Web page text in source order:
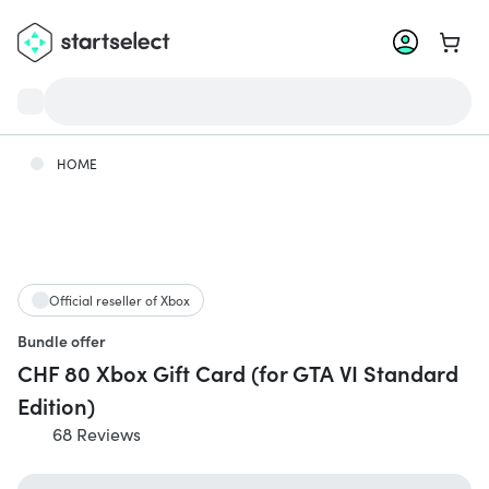
Go to
HOME
Official reseller of Xbox
Bundle offer
CHF 80 Xbox Gift Card (for GTA VI Standard
Edition)
68 Reviews